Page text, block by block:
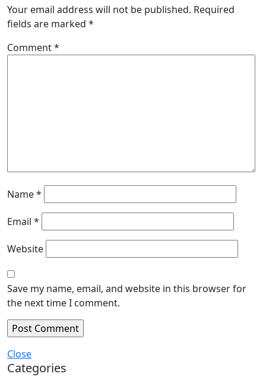
Your email address will not be published. Required
fields are marked *
Comment*
Name*
Email *
Website
Save my name, email, and website in this browser for
the next time I comment.
Close
Categories